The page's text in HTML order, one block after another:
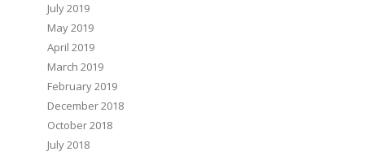
July 2019
May 2019
April 2019
March 2019
February 2019
December 2018
October 2018
July 2018